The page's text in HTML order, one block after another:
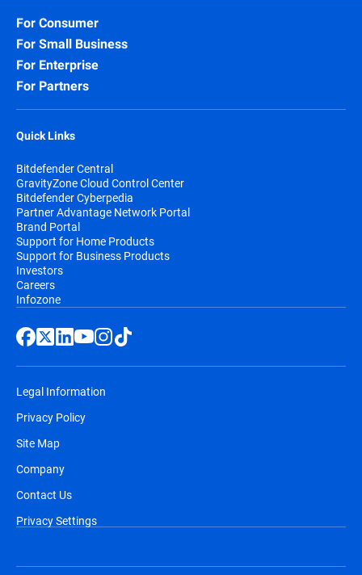
For Consumer
For Small Business
For Enterprise
For Partners
Quick Links
Bitdefender Central
GravityZone Cloud Control Center
Bitdefender Cyberpedia
Partner Advantage Network Portal
Brand Portal
Support for Home Products
Support for Business Products
Investors
Careers
Infozone
Legal Information
Privacy Policy
Site Map
Company
Contact Us
Privacy Settings